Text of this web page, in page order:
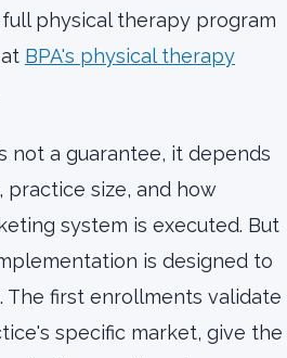
physical therapy program
BPA's physical therapy
not a guarantee, it depends
size, and how
system is executed. But
is designed to
The first enrollments validate
specific market, give the